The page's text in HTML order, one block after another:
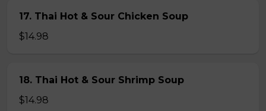
17. Thai Hot & Sour Chicken Soup
$14.98
18. Thai Hot & Sour Shrimp Soup
$14.98